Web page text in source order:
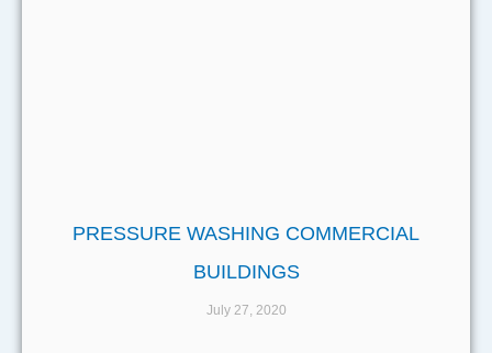
PRESSURE WASHING COMMERCIAL
BUILDINGS
July 27, 2020